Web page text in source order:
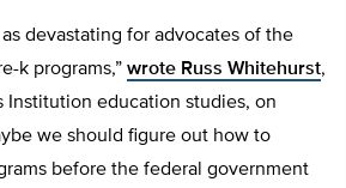
devastating for advocates of the
k programs,” wrote Russ Whitehurst,
Institution education studies, on
we should figure out how to
before the federal government